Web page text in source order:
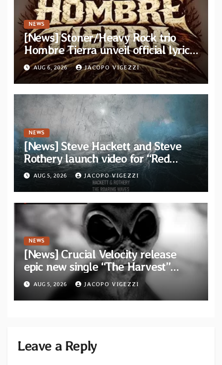
NEWS
[News] Stoner/Heavy Rock trio
Hombre Tierra unveil official lyric
video for “Agujero Espectral” from
self-titled debut EP
AUG 6, 2026 JACOPO VIGEZZI
NEWS
[News] Steve Hackett and Steve
Rothery launch video for “Red
Dragon” — Second track from
collaborative album “The Roaring
Waves”
AUG 5, 2026 JACOPO VIGEZZI
NEWS
[News] Crucial Velocity release
epic new single “The Harvest”
featuring Opeth guitarist Fredrik
Åkesson
AUG 5, 2026 JACOPO VIGEZZI
Leave a Reply